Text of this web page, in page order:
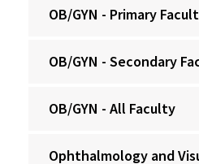
OB/GYN - Primary
OB/GYN - Secondary
OB/GYN - All Faculty
Ophthalmology and